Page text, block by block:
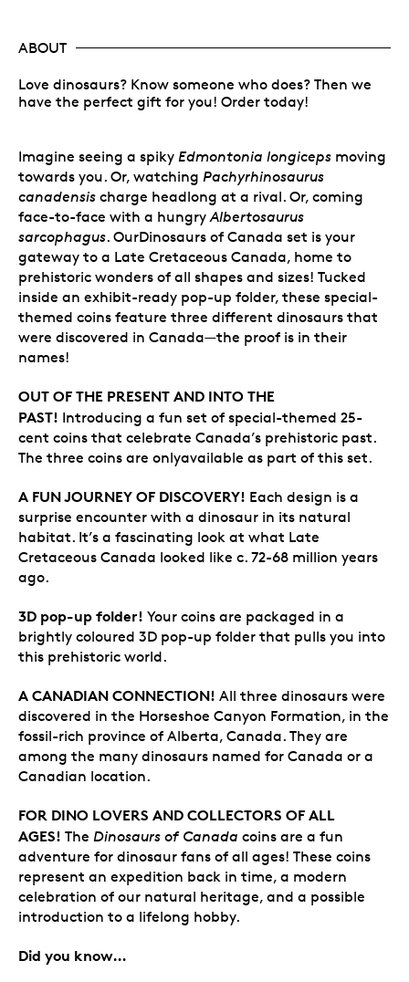
ABOUT
Love dinosaurs? Know someone who does? Then we
have the perfect gift for you! Order today!
Imagine seeing a spiky Edmontonia longiceps moving
towards you. Or, watching Pachyrhinosaurus
canadensis charge headlong at a rival. Or, coming
face-to-face with a hungry Albertosaurus
sarcophagus. OurDinosaurs of Canada set is your
gateway to a Late Cretaceous Canada, home to
prehistoric wonders of all shapes and sizes! Tucked
inside an exhibit-ready pop-up folder, these special-
themed coins feature three different dinosaurs that
were discovered in Canada—the proof is in their
names!
OUT OF THE PRESENT AND INTO THE
PAST! Introducing a fun set of special-themed 25-
cent coins that celebrate Canada’s prehistoric past.
The three coins are onlyavailable as part of this set.
A FUN JOURNEY OF DISCOVERY! Each design is a
surprise encounter with a dinosaur in its natural
habitat. It’s a fascinating look at what Late
Cretaceous Canada looked like c. 72-68 million years
ago.
3D pop-up folder! Your coins are packaged in a
brightly coloured 3D pop-up folder that pulls you into
this prehistoric world.
A CANADIAN CONNECTION! All three dinosaurs were
discovered in the Horseshoe Canyon Formation, in the
fossil-rich province of Alberta, Canada. They are
among the many dinosaurs named for Canada or a
Canadian location.
FOR DINO LOVERS AND COLLECTORS OF ALL
AGES! The Dinosaurs of Canada coins are a fun
adventure for dinosaur fans of all ages! These coins
represent an expedition back in time, a modern
celebration of our natural heritage, and a possible
introduction to a lifelong hobby.
Did you know…